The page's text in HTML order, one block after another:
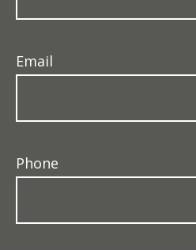
Email
Phone